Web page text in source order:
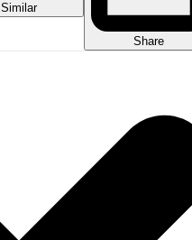
Similar
Share